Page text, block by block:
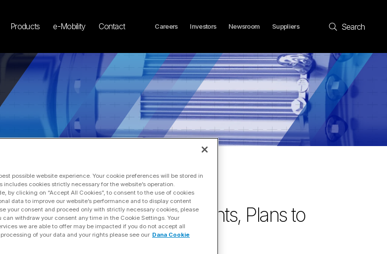
Products e-Mobility Contact Careers Investors Newsroom Suppliers Search
Plans to Achieve Net Zero by 2040
Climate Commitments, Plans to
Zero by 2040
possible website experience. Your cookie preferences will be stored in
includes cookies strictly necessary for the website’s operation.
by clicking on “Accept All Cookies”, to consent to the use of cookies
data to improve our website’s performance and to display content
your consent and proceed only with strictly necessary cookies, please
can withdraw your consent any time in the Cookie Settings. Your
we are able to offer may be impacted if you do not accept all
of your data and your rights please see our Dana Cookie